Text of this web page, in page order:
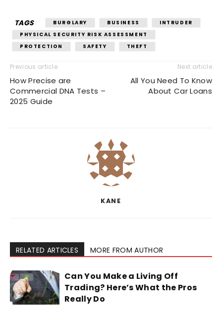
TAGS BURGLARY BUSINESS
INTRUDER
PHYSICAL SECURITY RISK ASSESSMENT
PROTECTION
SAFETY THEFT
Previous article
How Precise are
Commercial DNA Tests –
2025 Guide
Next article
All You Need To Know
About Car Loans
KANE
RELATED ARTICLES MORE FROM AUTHOR
Can You Make a Living Off
Trading? Here’s What the Pros
Really Do